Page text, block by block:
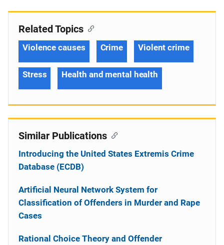
Related Topics
Violence causes Crime Violent crime
Stress Health and mental health
Similar Publications
Introducing the United States Extremis Crime
Database (ECDB)
Artificial Neural Network System for
Classification of Offenders in Murder and Rape
Cases
Rational Choice Theory and Offender